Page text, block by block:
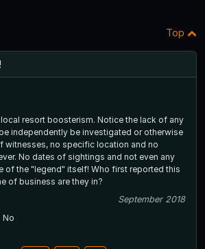
Top
resort boosterism. Notice the lack of any
independently be investigated or otherwise
witnesses, no specific location and no
No dates of sightings and not even any
of the "legend" itself! Who first reported this
of business are they in?
September 2018
No